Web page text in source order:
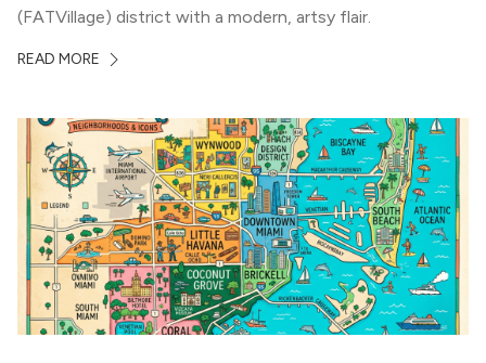
(FATVillage) district with a modern, artsy flair.
READ MORE